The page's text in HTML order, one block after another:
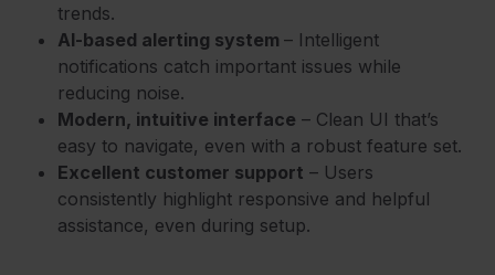
trends.
AI-based alerting system – Intelligent
notifications catch important issues while
reducing noise.
Modern, intuitive interface – Clean UI that’s
easy to navigate, even with a robust feature set.
Excellent customer support – Users
consistently highlight responsive and helpful
assistance, even during setup.